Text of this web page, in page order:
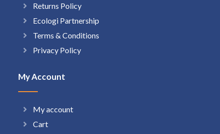
Returns Policy
Ecologi Partnership
Terms & Conditions
Privacy Policy
My Account
My account
Cart